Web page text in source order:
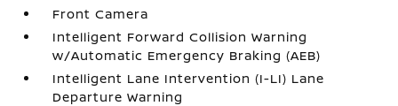
Front Camera
Intelligent Forward Collision Warning
w/Automatic Emergency Braking (AEB)
Intelligent Lane Intervention (I-LI) Lane
Departure Warning